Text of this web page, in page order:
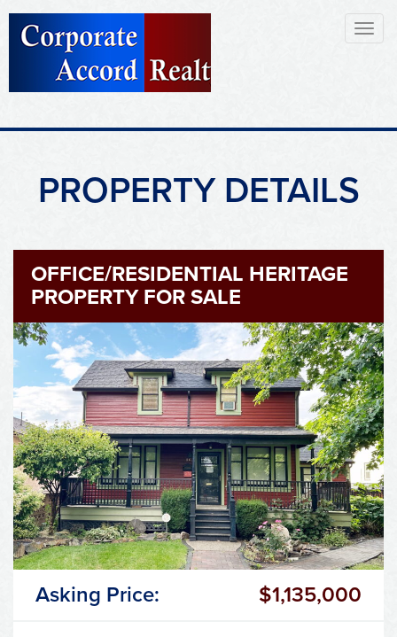
PROPERTY DETAILS
OFFICE/RESIDENTIAL HERITAGE
PROPERTY FOR SALE
Asking Price: $1,135,000